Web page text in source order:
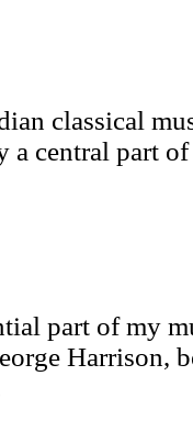
classical
a central part
part of my
Harrison,